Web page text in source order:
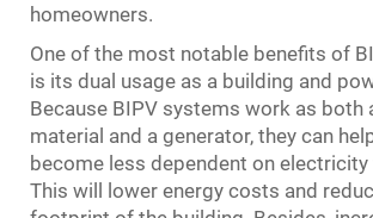
homeowners.
One of the most notable benefits of
is its dual usage as a building and
Because BIPV systems work as both
material and a generator, they can
become less dependent on
This will lower energy costs and